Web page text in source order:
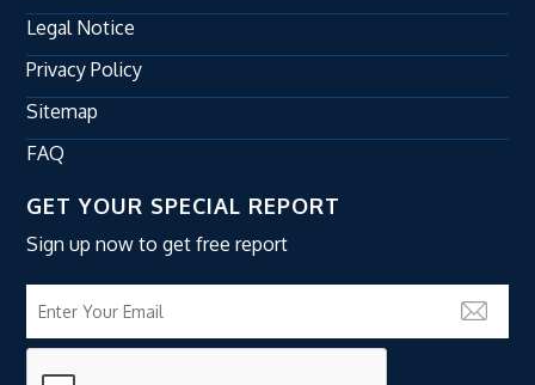
Legal Notice
Privacy Policy
Sitemap
FAQ
GET YOUR SPECIAL REPORT
Sign up now to get free report